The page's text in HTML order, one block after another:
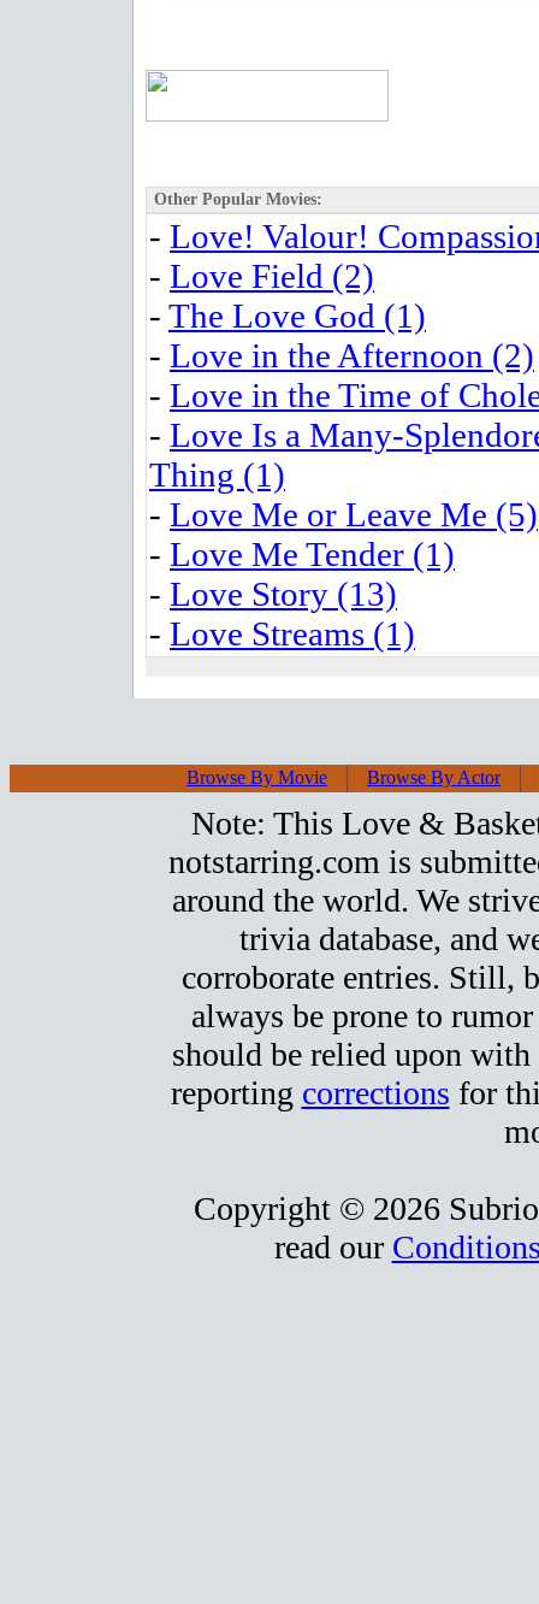
Other Popular Movies:
- Love! Valour!
- Love Field (2)
- The Love God (1)
- Love in the Afternoon (2)
- Love in the Time of
- Love Is a Many-
Thing (1)
- Love Me or Leave Me (5)
- Love Me Tender (1)
- Love Story (13)
- Love Streams (1)
Browse By Movie Browse By Actor
Note: This Love &
notstarring.com is
around the world. We
trivia database, and
corroborate entries. Still,
always be prone to
should be relied upon
reporting corrections for
Copyright © 2026
read our